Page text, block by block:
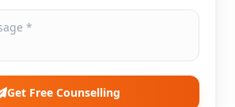
Get Free Counselling